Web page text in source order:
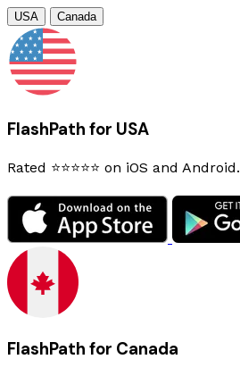
USA Canada
FlashPath for USA
Rated ⭐⭐⭐⭐⭐ on iOS and Android.
FlashPath for Canada